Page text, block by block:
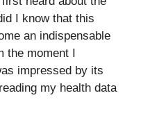
I know that this
an indispensable
the moment I
impressed by its
my health data